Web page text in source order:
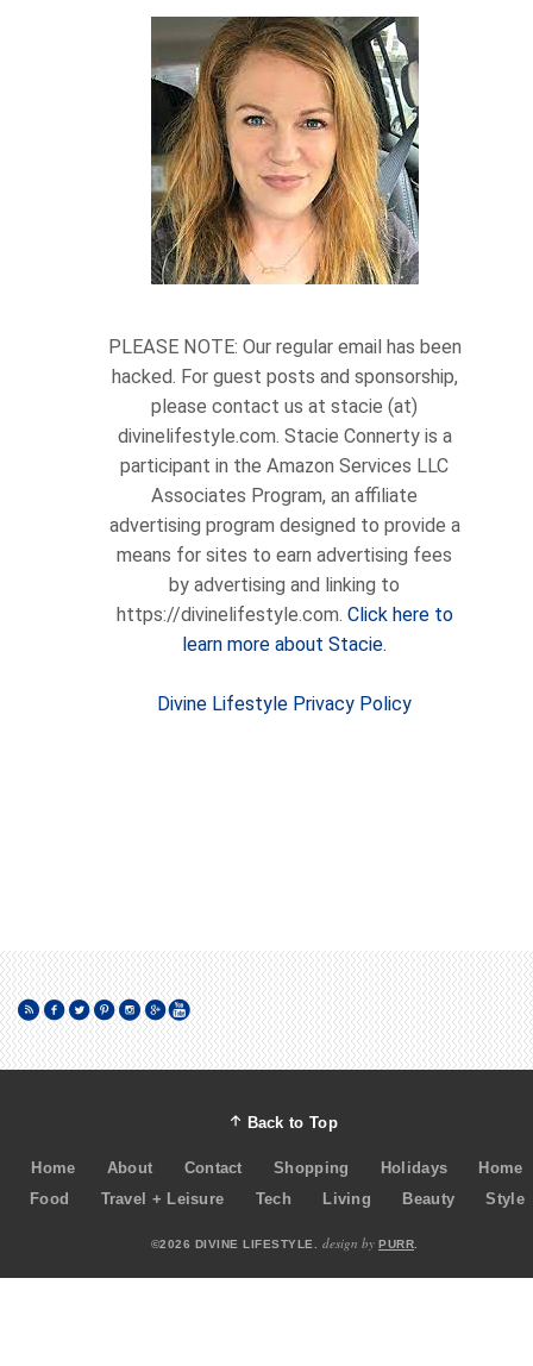
PLEASE NOTE: Our regular email has been
hacked. For guest posts and sponsorship,
please contact us at stacie (at)
divinelifestyle.com. Stacie Connerty is a
participant in the Amazon Services LLC
Associates Program, an affiliate
advertising program designed to provide a
means for sites to earn advertising fees
by advertising and linking to
https://divinelifestyle.com. Click here to
learn more about Stacie.
Divine Lifestyle Privacy Policy
Back to Top
Home About Contact Shopping Holidays
Home
Food
Travel + Leisure Tech Living Beauty Style
©2026 DIVINE LIFESTYLE. design by PURR.